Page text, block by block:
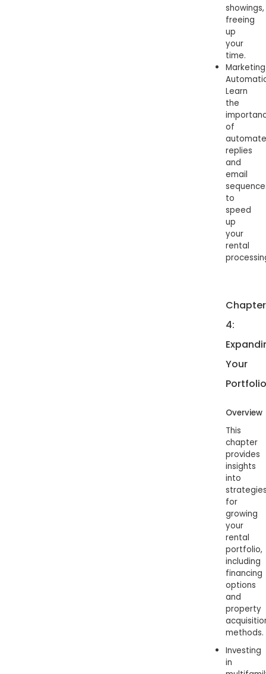
showings,
freeing
up
your
time.
Marketing
Learn
the
of
replies
and
email
to
speed
up
your
rental
Chapter
4:
Your
Portfolio
Overview
This
chapter
provides
insights
into
for
growing
your
rental
portfolio,
including
financing
options
and
property
methods.
Investing
in